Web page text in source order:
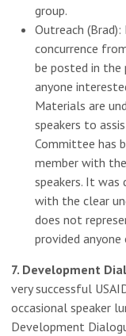
group.
Outreach
concurrence
be posted in
anyone
Materials are
speakers to
Committee has
member with
speakers. It
with the clear
does not
provided
7. Development
very successful
occasional speaker
Development